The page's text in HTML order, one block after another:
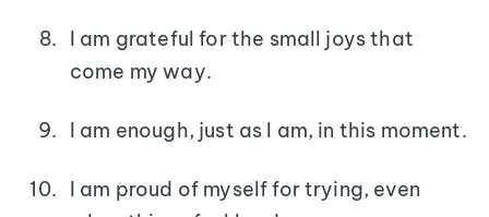
I am grateful for the small joys that
come my way.
I am enough, just as I am, in this moment.
I am proud of myself for trying, even